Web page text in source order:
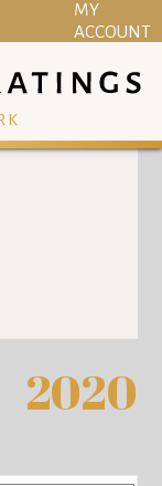
MY
ACCOUNT
2020